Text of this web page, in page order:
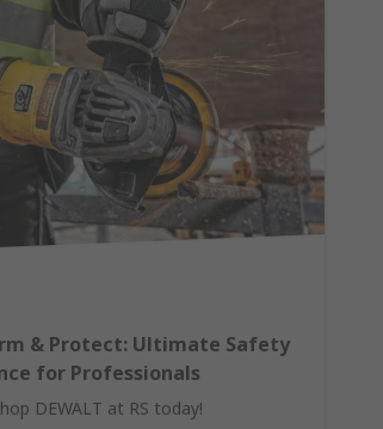
& Protect: Ultimate Safety
for Professionals
DEWALT at RS today!